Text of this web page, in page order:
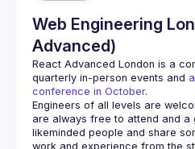
Web Engineering
Advanced)
React Advanced London is a
quarterly in-person events and
conference in October.
Engineers of all levels are
are always free to attend and
likeminded people and share